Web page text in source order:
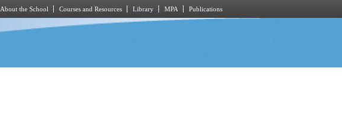
About the School Courses and Resources Library MPA Publications